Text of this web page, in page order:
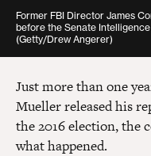
Former FBI Director James
before the Senate
(Getty/Drew Angerer)
Just more than one
Mueller released his
the 2016 election, the
what happened.